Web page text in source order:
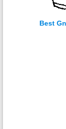
Best